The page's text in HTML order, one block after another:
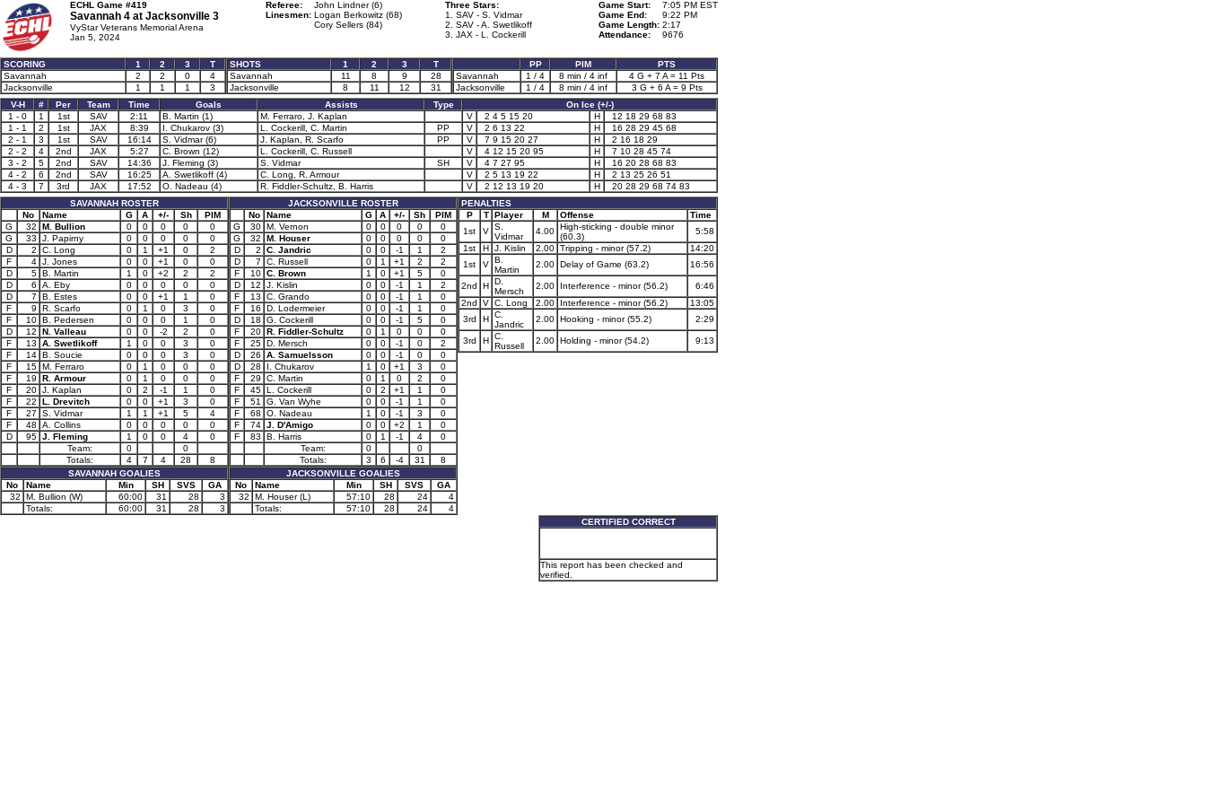
ECHL Game #419
Savannah 4 at Jacksonville 3
VyStar Veterans Memorial Arena
Jan 5, 2024
Referee:
John Lindner (6)
Linesmen: Logan Berkowitz (68)
Cory Sellers (84)
Three Stars:
1. SAV - S. Vidmar
2. SAV - A. Swetlikoff
3. JAX - L. Cockerill
Game Start:
7:05 PM EST
Game End:
9:22 PM
Game Length: 2:17
Attendance:
9676
SCORING 1 2 3
T
Savannah
2 2 0
4
Jacksonville
1 1 1 3
SHOTS 1 2 3
T
Savannah
11 8 9
28
Jacksonville
8 11 12 31
PP PIM
PTS
Savannah
1 / 4 8 min / 4 inf
4 G + 7 A = 11 Pts
Jacksonville
1 / 4 8 min / 4 inf
3 G + 6 A = 9 Pts
V-H
# Per Team Time Goals Assists Type
On Ice (+/-)
1 - 0
1 1st SAV 2:11 B. Martin (1) M. Ferraro, J. Kaplan V 2 4 5 15 20 H
12 18 29 68 83
1 - 1
2 1st JAX 8:39 I. Chukarov (3) L. Cockerill, C. Martin PP V 2 6 13 22 H
16 28 29 45 68
2 - 1
3 1st SAV 16:14 S. Vidmar (6) J. Kaplan, R. Scarfo PP V 7 9 15 20 27 H
2 16 18 29
2 - 2
4 2nd JAX 5:27 C. Brown (12) L. Cockerill, C. Russell V 4 12 15 20 95 H
7 10 28 45 74
3 - 2
5 2nd SAV 14:36 J. Fleming (3) S. Vidmar SH V 4 7 27 95 H
16 20 28 68 83
4 - 2
6 2nd SAV 16:25 A. Swetlikoff (4) C. Long, R. Armour V 2 5 13 19 22 H
2 13 25 26 51
4 - 3
7 3rd JAX 17:52 O. Nadeau (4) R. Fiddler-Schultz, B. Harris V 2 12 13 19 20 H
20 28 29 68 74 83
SAVANNAH ROSTER
No
Name G A +/- Sh
PIM
G
32 M. Bullion 0 0 0 0
0
G
33 J. Papirny 0 0 0 0
0
D
2 C. Long 0 1 +1 0
2
F
4 J. Jones 0 0 +1 0
0
D
5 B. Martin 1 0 +2 2
2
D
6 A. Eby 0 0 0 0
0
D
7 B. Estes 0 0 +1 1
0
F
9 R. Scarfo 0 1 0 3
0
F
10 B. Pedersen 0 0 0 1
0
D
12 N. Valleau 0 0 -2 2
0
F
13 A. Swetlikoff 1 0 0 3
0
F
14 B. Soucie 0 0 0 3
0
F
15 M. Ferraro 0 1 0 0
0
F
19 R. Armour 0 1 0 0
0
F
20 J. Kaplan 0 2 -1 1
0
F
22 L. Drevitch 0 0 +1 3
0
F
27 S. Vidmar 1 1 +1 5
4
F
48 A. Collins 0 0 0 0
0
D
95 J. Fleming 1 0 0 4
0
Team:
0
0
Totals:
4 7 4 28
8
SAVANNAH GOALIES
No
Name Min SH SVS
GA
32
M. Bullion (W) 60:00 31 28
3
Totals:
60:00 31 28 3
JACKSONVILLE ROSTER
No
Name G A +/- Sh
PIM
G
30 M. Vernon 0 0 0 0
0
G
32 M. Houser 0 0 0 0
0
D
2 C. Jandric 0 0 -1 1
2
D
7 C. Russell 0 1 +1 2
2
F
10 C. Brown 1 0 +1 5
0
D
12 J. Kislin 0 0 -1 1
2
F
13 C. Grando 0 0 -1 1
0
F
16 D. Lodermeier 0 0 -1 1
0
D
18 G. Cockerill 0 0 -1 5
0
F
20 R. Fiddler-Schultz 0 1 0 0
0
F
25 D. Mersch 0 0 -1 0
2
D
26 A. Samuelsson 0 0 -1 0
0
D
28 I. Chukarov 1 0 +1 3
0
F
29 C. Martin 0 1 0 2
0
F
45 L. Cockerill 0 2 +1 1
0
F
51 G. Van Wyhe 0 0 -1 1
0
F
68 O. Nadeau 1 0 -1 3
0
F
74 J. D'Amigo 0 0 +2 1
0
F
83 B. Harris 0 1 -1 4
0
Team:
0
0
Totals:
3 6 -4 31
8
JACKSONVILLE GOALIES
No
Name Min SH SVS
GA
32
M. Houser (L) 57:10 28 24
4
Totals:
57:10 28 24 4
PENALTIES
P
T Player M Offense
Time
1st
V S.
Vidmar
4.00 High-sticking - double minor
(60.3)
5:58
1st
H J. Kislin 2.00 Tripping - minor (57.2)
14:20
1st
V B.
Martin
2.00 Delay of Game (63.2) 16:56
2nd H D.
Mersch
2.00 Interference - minor (56.2)
6:46
2nd
V C. Long 2.00 Interference - minor (56.2)
13:05
3rd
H C.
Jandric
2.00 Hooking - minor (55.2) 2:29
3rd H C.
Russell
2.00 Holding - minor (54.2) 9:13
CERTIFIED CORRECT
This report has been checked and
verified.